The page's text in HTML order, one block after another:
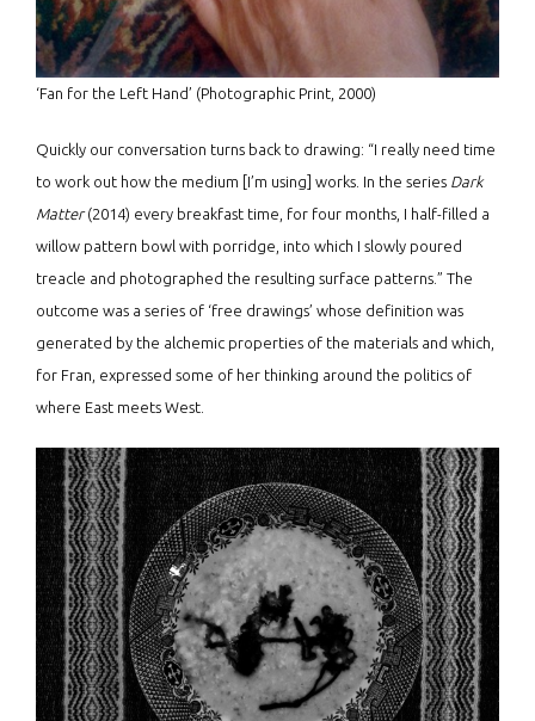
‘Fan for the Left Hand’ (Photographic Print, 2000)
Quickly our conversation turns back to drawing: “I really need time
to work out how the medium [I’m using] works. In the series Dark
Matter(2014) every breakfast time, for four months, I half-filled a
willow pattern bowl with porridge, into which I slowly poured
treacle and photographed the resulting surface patterns.” The
outcome was a series of ‘free drawings’ whose definition was
generated by the alchemic properties of the materials and which,
for Fran, expressed some of her thinking around the politics of
where East meets West.